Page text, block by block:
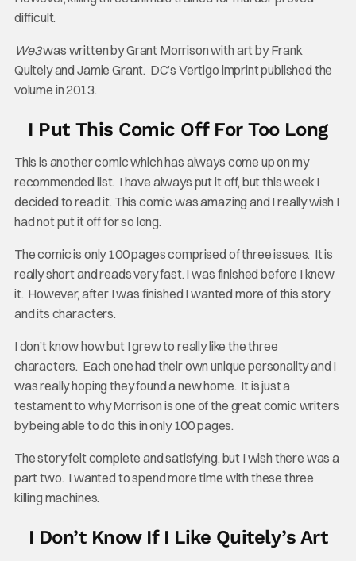
difficult.
We3was written by Grant Morrison with art by Frank
Quitely and Jamie Grant. DC’s Vertigo imprint published the
volume in 2013.
I Put This Comic Off For Too Long
This is another comic which has always come up on my
recommended list. I have always put it off, but this week I
decided to read it. This comic was amazing and I really wish I
had not put it off for so long.
The comic is only 100 pages comprised of three issues. It is
really short and reads very fast. I was finished before I knew
it. However, after I was finished I wanted more of this story
and its characters.
I don’t know how but I grew to really like the three
characters. Each one had their own unique personality and I
was really hoping they found a new home. It is just a
testament to why Morrison is one of the great comic writers
by being able to do this in only 100 pages.
The story felt complete and satisfying, but I wish there was a
part two. I wanted to spend more time with these three
killing machines.
I Don’t Know If I Like Quitely’s Art